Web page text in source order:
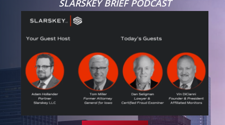
SLARSKEY BRIEF PODCAST